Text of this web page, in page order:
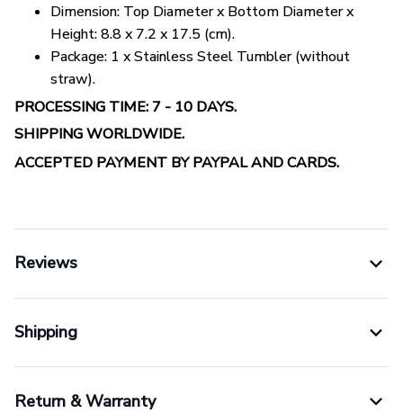
Dimension: Top Diameter x Bottom Diameter x
Height: 8.8 x 7.2 x 17.5 (cm).
Package: 1 x Stainless Steel Tumbler (without
straw).
PROCESSING TIME: 7 - 10 DAYS.
SHIPPING WORLDWIDE.
ACCEPTED PAYMENT BY PAYPAL AND CARDS.
Reviews
Shipping
Return & Warranty